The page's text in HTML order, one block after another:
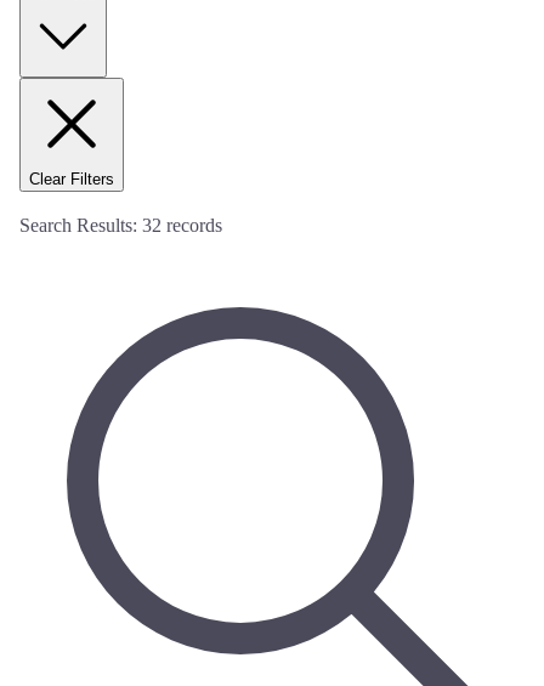
Clear Filters
Search Results: 32 records